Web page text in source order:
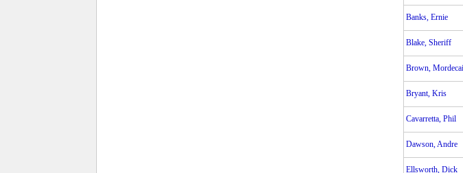
Banks, Ernie
Blake, Sheriff
Brown, Mordecai
Bryant, Kris
Cavarretta, Phil
Dawson, Andre
Ellsworth, Dick